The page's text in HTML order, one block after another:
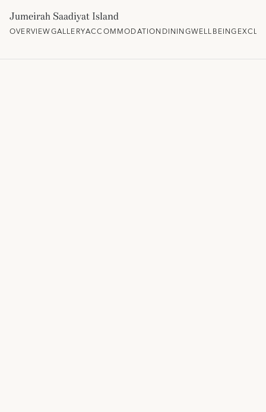
Jumeirah Saadiyat Island
OVERVIEWGALLERYACCOMMODATIONDININGWELLBEING